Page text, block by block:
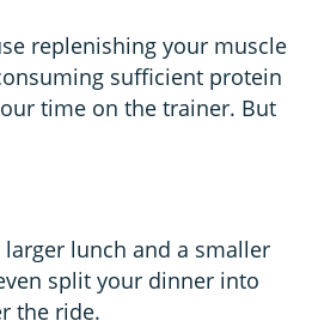
replenishing your muscle
sufficient protein
time on the trainer. But
lunch and a smaller
split your dinner into
the ride.